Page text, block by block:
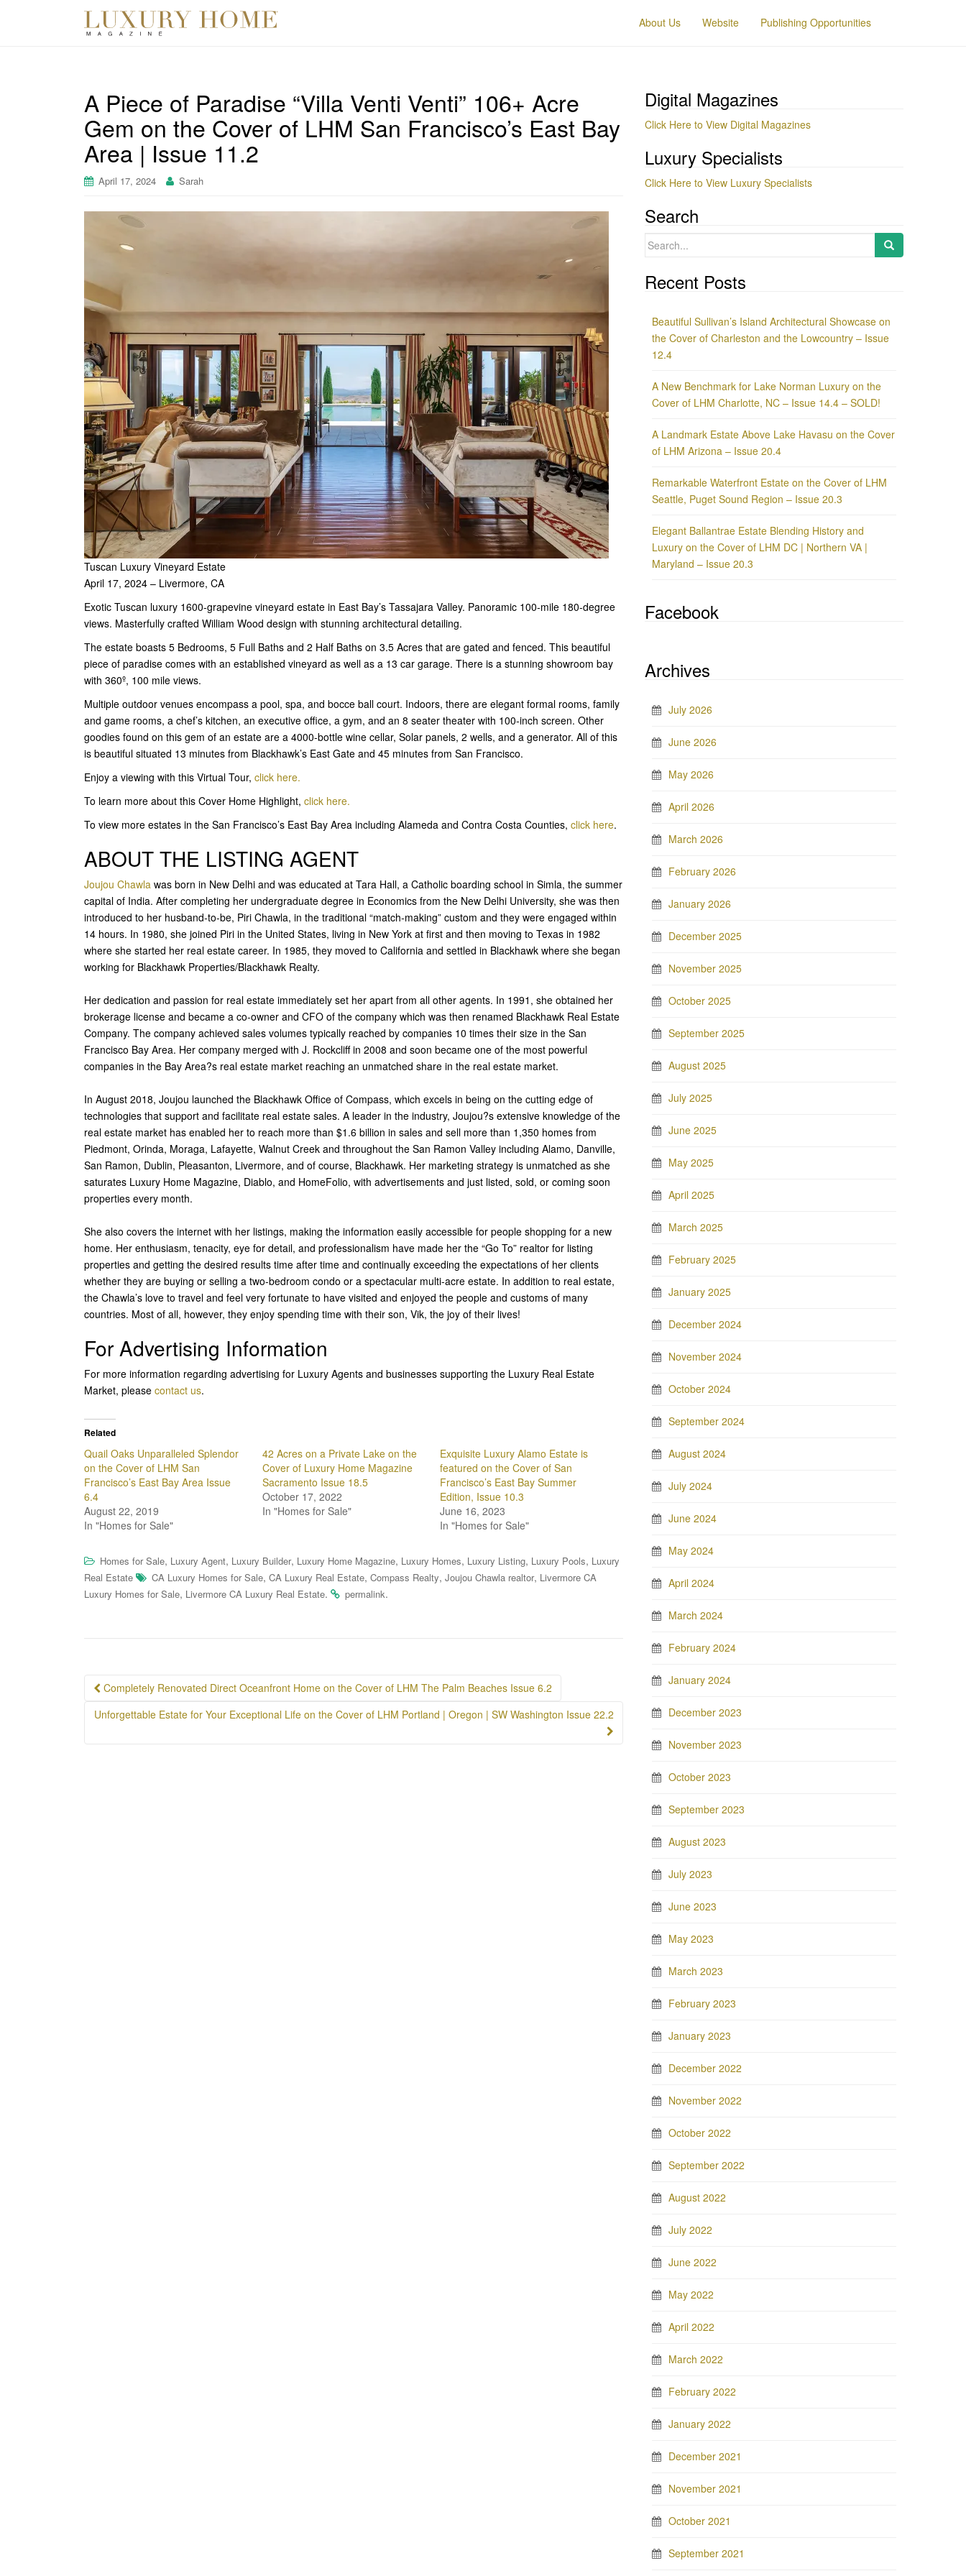
About Us Website Publishing Opportunities
A Piece of Paradise “Villa Venti Venti” 106+ Acre
Gem on the Cover of LHM San Francisco’s East Bay
Area | Issue 11.2
April 17, 2024 Sarah
Tuscan Luxury Vineyard Estate
April 17, 2024 – Livermore, CA
Exotic Tuscan luxury 1600-grapevine vineyard estate in East Bay’s Tassajara Valley. Panoramic 100-mile 180-degree
views. Masterfully crafted William Wood design with stunning architectural detailing.
The estate boasts 5 Bedrooms, 5 Full Baths and 2 Half Baths on 3.5 Acres that are gated and fenced. This beautiful
piece of paradise comes with an established vineyard as well as a 13 car garage. There is a stunning showroom bay
with 360º, 100 mile views.
Multiple outdoor venues encompass a pool, spa, and bocce ball court. Indoors, there are elegant formal rooms, family
and game rooms, a chef’s kitchen, an executive office, a gym, and an 8 seater theater with 100-inch screen. Other
goodies found on this gem of an estate are a 4000-bottle wine cellar, Solar panels, 2 wells, and a generator. All of this
is beautiful situated 13 minutes from Blackhawk’s East Gate and 45 minutes from San Francisco.
Enjoy a viewing with this Virtual Tour, click here.
To learn more about this Cover Home Highlight, click here.
To view more estates in the San Francisco’s East Bay Area including Alameda and Contra Costa Counties, click here.
ABOUT THE LISTING AGENT
Joujou Chawla was born in New Delhi and was educated at Tara Hall, a Catholic boarding school in Simla, the summer
capital of India. After completing her undergraduate degree in Economics from the New Delhi University, she was then
introduced to her husband-to-be, Piri Chawla, in the traditional “match-making” custom and they were engaged within
14 hours. In 1980, she joined Piri in the United States, living in New York at first and then moving to Texas in 1982
where she started her real estate career. In 1985, they moved to California and settled in Blackhawk where she began
working for Blackhawk Properties/Blackhawk Realty.
Her dedication and passion for real estate immediately set her apart from all other agents. In 1991, she obtained her
brokerage license and became a co-owner and CFO of the company which was then renamed Blackhawk Real Estate
Company. The company achieved sales volumes typically reached by companies 10 times their size in the San
Francisco Bay Area. Her company merged with J. Rockcliff in 2008 and soon became one of the most powerful
companies in the Bay Area?s real estate market reaching an unmatched share in the real estate market.
In August 2018, Joujou launched the Blackhawk Office of Compass, which excels in being on the cutting edge of
technologies that support and facilitate real estate sales. A leader in the industry, Joujou?s extensive knowledge of the
real estate market has enabled her to reach more than $1.6 billion in sales and sell more than 1,350 homes from
Piedmont, Orinda, Moraga, Lafayette, Walnut Creek and throughout the San Ramon Valley including Alamo, Danville,
San Ramon, Dublin, Pleasanton, Livermore, and of course, Blackhawk. Her marketing strategy is unmatched as she
saturates Luxury Home Magazine, Diablo, and HomeFolio, with advertisements and just listed, sold, or coming soon
properties every month.
She also covers the internet with her listings, making the information easily accessible for people shopping for a new
home. Her enthusiasm, tenacity, eye for detail, and professionalism have made her the “Go To” realtor for listing
properties and getting the desired results time after time and continually exceeding the expectations of her clients
whether they are buying or selling a two-bedroom condo or a spectacular multi-acre estate. In addition to real estate,
the Chawla’s love to travel and feel very fortunate to have visited and enjoyed the people and customs of many
countries. Most of all, however, they enjoy spending time with their son, Vik, the joy of their lives!
For Advertising Information
For more information regarding advertising for Luxury Agents and businesses supporting the Luxury Real Estate
Market, please contact us.
Related
Quail Oaks Unparalleled Splendor
on the Cover of LHM San
Francisco’s East Bay Area Issue
6.4
August 22, 2019
In "Homes for Sale"
42 Acres on a Private Lake on the
Cover of Luxury Home Magazine
Sacramento Issue 18.5
October 17, 2022
In "Homes for Sale"
Exquisite Luxury Alamo Estate is
featured on the Cover of San
Francisco’s East Bay Summer
Edition, Issue 10.3
June 16, 2023
In "Homes for Sale"
Homes for Sale, Luxury Agent, Luxury Builder, Luxury Home Magazine, Luxury Homes, Luxury Listing, Luxury Pools, Luxury
Real Estate
CA Luxury Homes for Sale, CA Luxury Real Estate, Compass Realty, Joujou Chawla realtor, Livermore CA
Luxury Homes for Sale, Livermore CA Luxury Real Estate. permalink.
Post
navigation
Completely Renovated Direct Oceanfront Home on the Cover of LHM The Palm Beaches Issue 6.2
Unforgettable Estate for Your Exceptional Life on the Cover of LHM Portland | Oregon | SW Washington Issue 22.2
Digital Magazines
Click Here to View Digital Magazines
Luxury Specialists
Click Here to View Luxury Specialists
Search
Search
Recent Posts
Beautiful Sullivan’s Island Architectural Showcase on
the Cover of Charleston and the Lowcountry – Issue
12.4
A New Benchmark for Lake Norman Luxury on the
Cover of LHM Charlotte, NC – Issue 14.4 – SOLD!
A Landmark Estate Above Lake Havasu on the Cover
of LHM Arizona – Issue 20.4
Remarkable Waterfront Estate on the Cover of LHM
Seattle, Puget Sound Region – Issue 20.3
Elegant Ballantrae Estate Blending History and
Luxury on the Cover of LHM DC | Northern VA |
Maryland – Issue 20.3
Facebook
Archives
July 2026
June 2026
May 2026
April 2026
March 2026
February 2026
January 2026
December 2025
November 2025
October 2025
September 2025
August 2025
July 2025
June 2025
May 2025
April 2025
March 2025
February 2025
January 2025
December 2024
November 2024
October 2024
September 2024
August 2024
July 2024
June 2024
May 2024
April 2024
March 2024
February 2024
January 2024
December 2023
November 2023
October 2023
September 2023
August 2023
July 2023
June 2023
May 2023
March 2023
February 2023
January 2023
December 2022
November 2022
October 2022
September 2022
August 2022
July 2022
June 2022
May 2022
April 2022
March 2022
February 2022
January 2022
December 2021
November 2021
October 2021
September 2021